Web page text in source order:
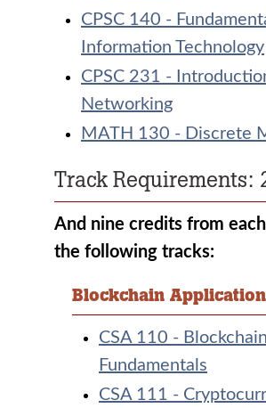
CPSC 140 -
Information Technology
CPSC 231 -
Networking
MATH 130 - Discrete
Track Requirements:
And nine credits from
the following tracks:
Blockchain
CSA 110 - Blockchain
Fundamentals
CSA 111 -